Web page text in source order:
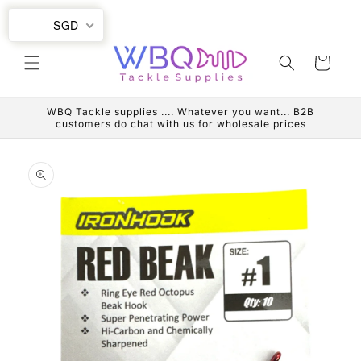
content
Cart
WBQ Tackle supplies .... Whatever you want... B2B
customers do chat with us for wholesale prices
product
information
SGD